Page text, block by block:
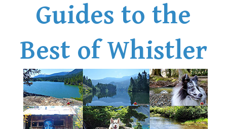
Alpine Zone
Arborlith or Lithophyte
Arête
A River Runs Through It
Armchair Glacier
The Barrier
Battleship Islands
Bears
Guides to the
Best of Whistler